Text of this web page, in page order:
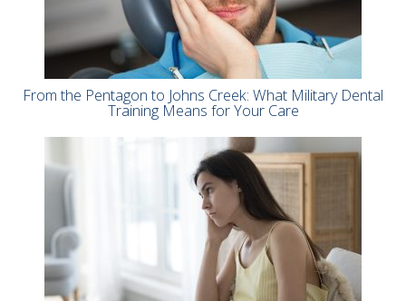
From the Pentagon to Johns Creek: What Military Dental
Training Means for Your Care